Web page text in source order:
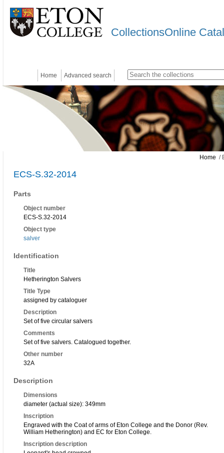
CollectionsOnline
Home Advanced search
Home /
ECS-S.32-2014
Parts
Object number
ECS-S.32-2014
Object type
salver
Identification
Title
Hetherington Salvers
Title Type
assigned by cataloguer
Description
Set of five circular salvers
Comments
Set of five salvers. Catalogued together.
Other number
32A
Description
Dimensions
diameter (actual size): 349mm
Inscription
Engraved with the Coat of arms of Eton College and the Donor (Rev.
William Hetherington) and EC for Eton College.
Inscription description